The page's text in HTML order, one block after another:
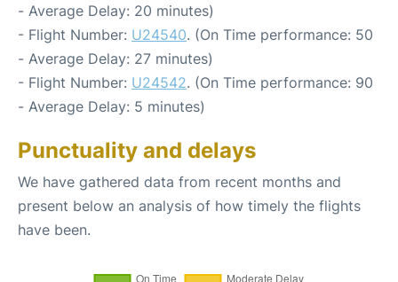
- Average Delay: 20 minutes)
- Flight Number: U24540. (On Time performance: 50
- Average Delay: 27 minutes)
- Flight Number: U24542. (On Time performance: 90
- Average Delay: 5 minutes)
Punctuality and delays
We have gathered data from recent months and
present below an analysis of how timely the flights
have been.